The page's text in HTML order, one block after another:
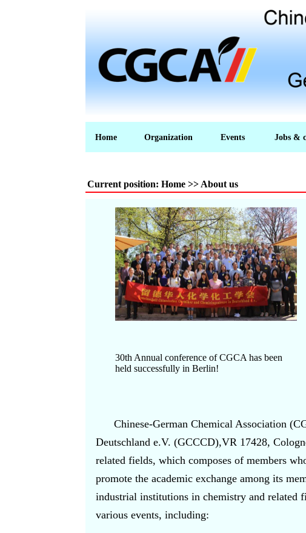
Home Organization Events Jobs &
Current position: Home >> About us
30th Annual conference of CGCA has been
held successfully in Berlin!
Chinese-German Chemical Association
Deutschland e.V. (GCCCD),VR 17428,
related fields, which composes of members
promote the academic exchange among its
industrial institutions in chemistry and related
various events, including: